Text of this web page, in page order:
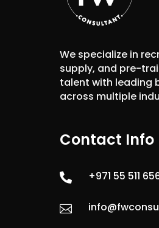
We specialize in
supply, and pre-
talent with leading
across multiple
Contact Info
 +971 55 511
